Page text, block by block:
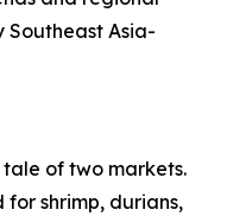
Southeast Asia-
of two markets.
for shrimp, durians,